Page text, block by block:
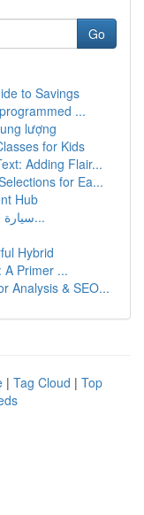
Go
to Savings
...
lượng
for Kids
Adding Flair...
for Ea...
Hub
سيارة ليموزين القاهرة رحلة تنقل فاخرة و...
Hybrid
A Primer ...
Analysis & SEO...
| Tag Cloud | Top